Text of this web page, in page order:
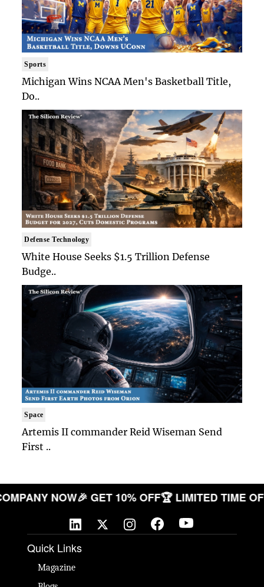
Sports
Michigan Wins NCAA Men's Basketball Title,
Do..
Defense Technology
White House Seeks $1.5 Trillion Defense
Budge..
Space
Artemis II commander Reid Wiseman Send
First ..
COMPANY NOW🎉 GET 10% OFF🏆 LIMITED
Quick Links
Magazine